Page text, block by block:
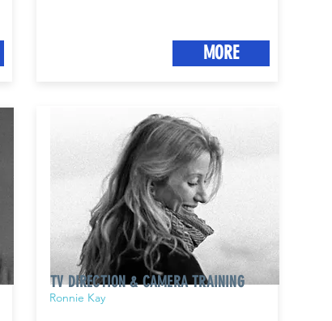
MORE
TV DIRECTION & CAMERA TRAINING
Ronnie Kay